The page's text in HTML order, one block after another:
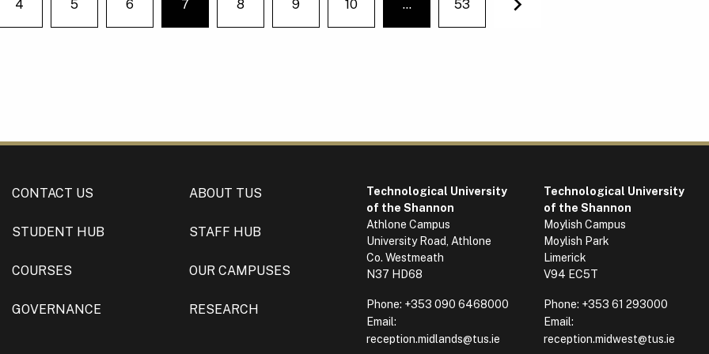
page
4 5 6
You're on page
7 8 9 10
You're on page
… 53
CONTACT US ABOUT TUS
STUDENT HUB STAFF HUB
COURSES OUR CAMPUSES
GOVERNANCE RESEARCH
Technological University
of the Shannon
Athlone Campus
University Road, Athlone
Co. Westmeath
N37 HD68
Phone: +353 090 6468000
Email:
reception.midlands@tus.ie
Technological University
of the Shannon
Moylish Campus
Moylish Park
Limerick
V94 EC5T
Phone: +353 61 293000
Email:
reception.midwest@tus.ie